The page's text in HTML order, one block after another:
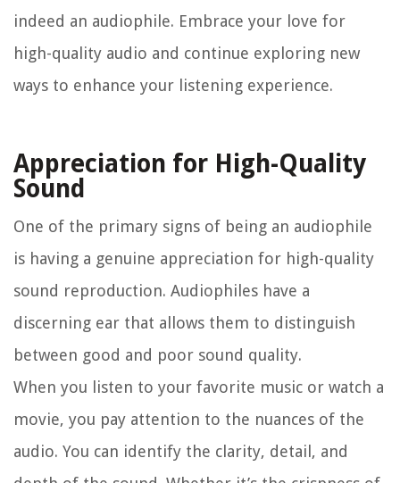
indeed an audiophile. Embrace your love for
high-quality audio and continue exploring new
ways to enhance your listening experience.
Appreciation for High-Quality
Sound
One of the primary signs of being an audiophile
is having a genuine appreciation for high-quality
sound reproduction. Audiophiles have a
discerning ear that allows them to distinguish
between good and poor sound quality.
When you listen to your favorite music or watch a
movie, you pay attention to the nuances of the
audio. You can identify the clarity, detail, and